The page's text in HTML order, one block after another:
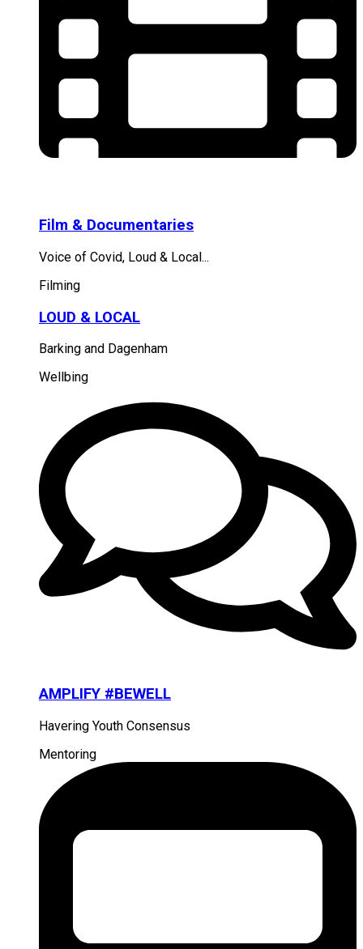
Film & Documentaries
Voice of Covid, Loud & Local...
Filming
LOUD & LOCAL
Barking and Dagenham
Wellbing
AMPLIFY #BEWELL
Havering Youth Consensus
Mentoring